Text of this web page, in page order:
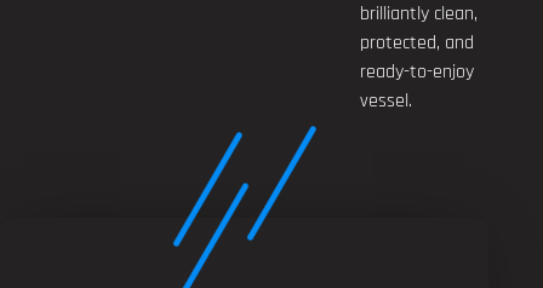
brilliantly clean,
protected, and
ready-to-enjoy
vessel.